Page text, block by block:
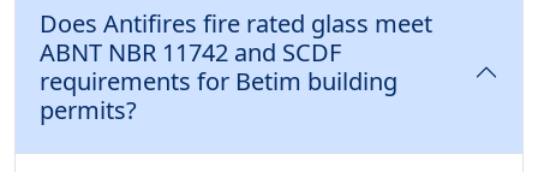
Does Antifires fire rated glass meet
ABNT NBR 11742 and SCDF
requirements for Betim building
permits?